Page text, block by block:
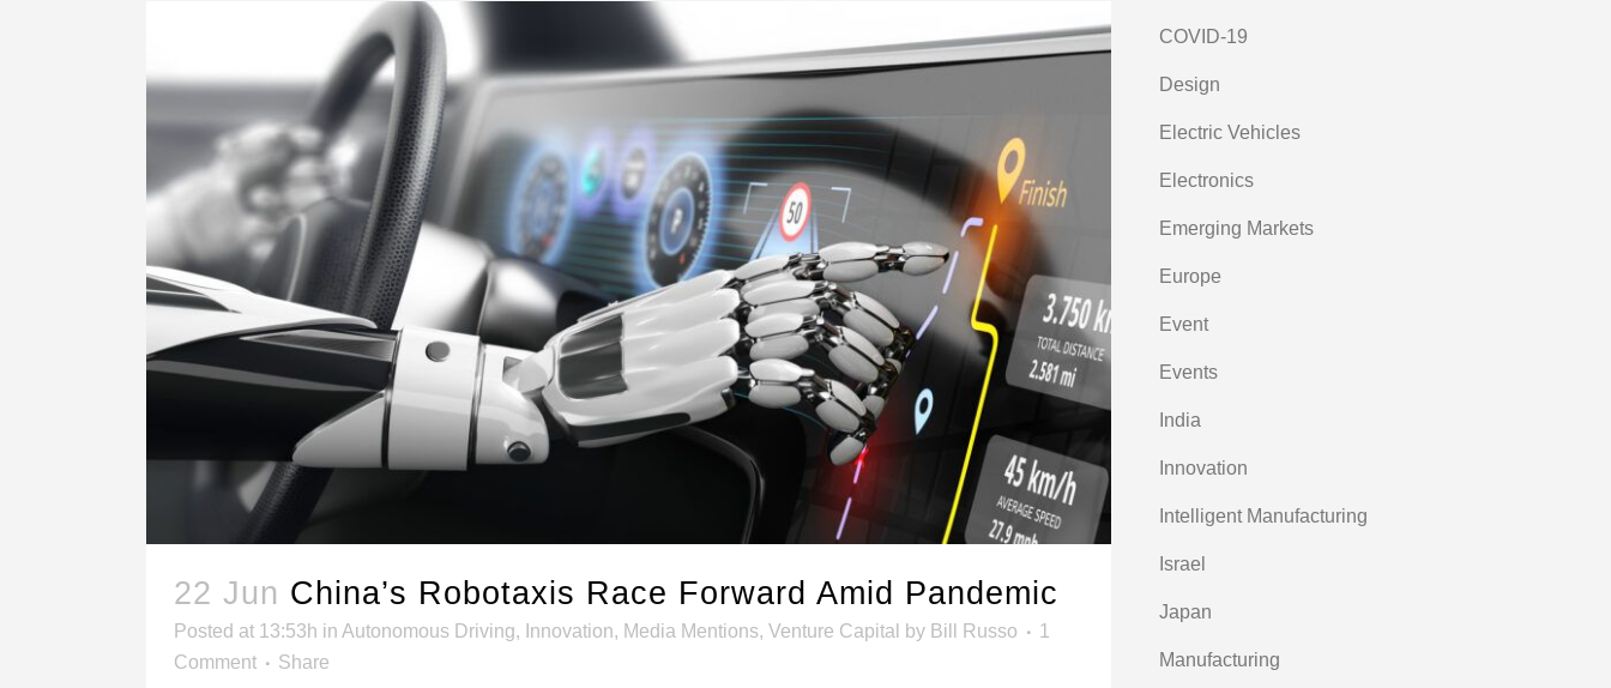
22 Jun China’s Robotaxis Race Forward Amid Pandemic
Posted at 13:53h in Autonomous Driving, Innovation, Media Mentions, Venture Capital by Bill Russo
1
Comment
Share
COVID-19
Design
Electric Vehicles
Electronics
Emerging Markets
Europe
Event
Events
India
Innovation
Intelligent Manufacturing
Israel
Japan
Manufacturing